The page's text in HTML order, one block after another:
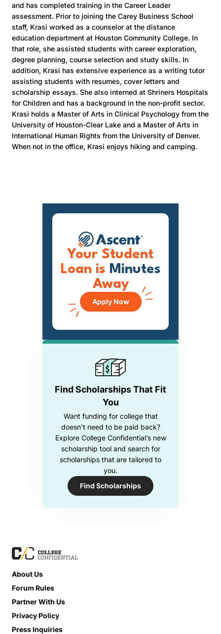
and has completed training in the Career Leader
assessment. Prior to joining the Carey Business School
staff, Krasi worked as a counselor at the distance
education department at Houston Community College. In
that role, she assisted students with career exploration,
degree planning, course selection and study skills. In
addition, Krasi has extensive experience as a writing tutor
assisting students with resumes, cover letters and
scholarship essays. She also interned at Shriners Hospitals
for Children and has a background in the non-profit sector.
Krasi holds a Master of Arts in Clinical Psychology from the
University of Houston-Clear Lake and a Master of Arts in
International Human Rights from the University of Denver.
When not in the office, Krasi enjoys hiking and camping.
Find Scholarships That Fit
You
Want funding for college that
doesn’t need to be paid back?
Explore College Confidential’s new
scholarship tool and search for
scholarships that are tailored to
you.
Find Scholarships
Your Student
Loan is Minutes
Away
Apply Now
About Us
Forum Rules
Partner With Us
Privacy Policy
Press Inquiries